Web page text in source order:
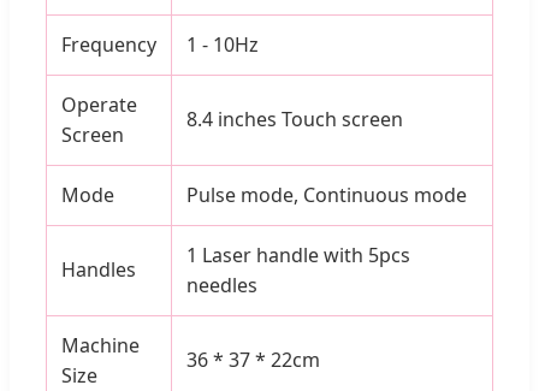
Frequency 1 - 10Hz
Operate
Screen
8.4 inches Touch screen
Mode Pulse mode, Continuous mode
Handles
1 Laser handle with 5pcs
needles
Machine
Size
36 * 37 * 22cm